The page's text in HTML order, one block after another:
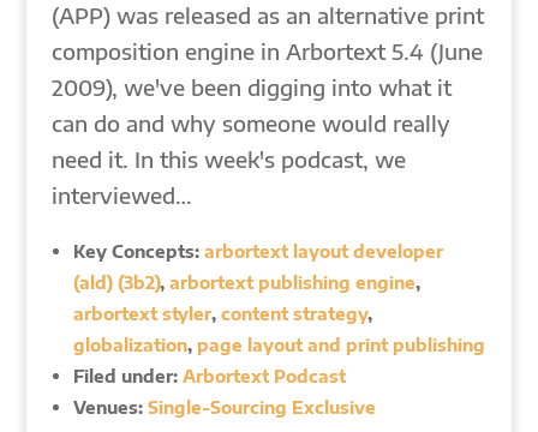
(APP) was released as an alternative print
composition engine in Arbortext 5.4 (June
2009), we've been digging into what it
can do and why someone would really
need it. In this week's podcast, we
interviewed…
Key Concepts: arbortext layout developer
(ald) (3b2), arbortext publishing engine,
arbortext styler, content strategy,
globalization, page layout and print publishing
Filed under: Arbortext Podcast
Venues: Single-Sourcing Exclusive